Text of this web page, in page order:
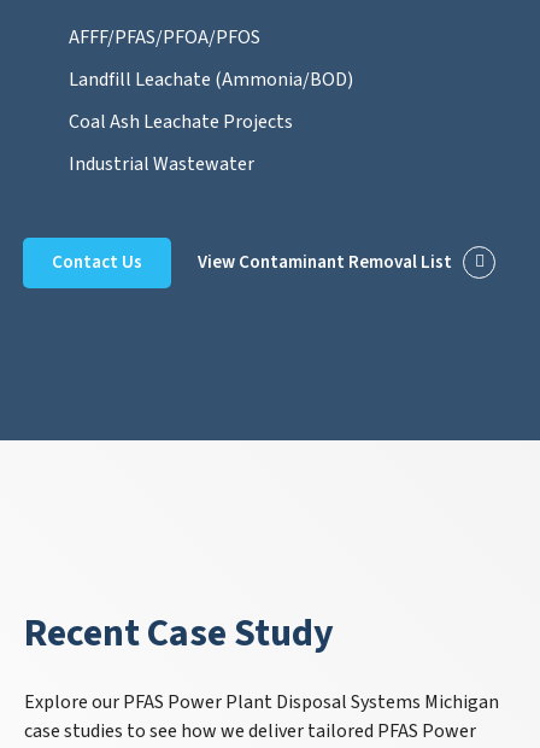
AFFF/PFAS/PFOA/PFOS
Landfill Leachate (Ammonia/BOD)
Coal Ash Leachate Projects
Industrial Wastewater
Contact Us View Contaminant Removal List
Recent Case Study
Explore our PFAS Power Plant Disposal Systems Michigan
case studies to see how we deliver tailored PFAS Power